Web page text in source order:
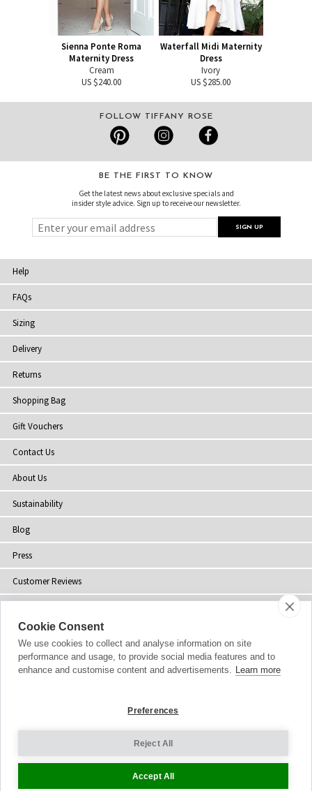
Sienna Ponte Roma
Maternity Dress
Cream
US $240.00
Waterfall Midi Maternity
Dress
Ivory
US $285.00
FOLLOW TIFFANY ROSE
BE THE FIRST TO KNOW
Get the latest news about exclusive specials and
insider style advice. Sign up to receive our newsletter.
Help
FAQs
Sizing
Delivery
Returns
Shopping Bag
Gift Vouchers
Contact Us
About Us
Sustainability
Blog
Press
Customer Reviews
Site Map
© 2002-2026 Tiffany Rose Ltd. All Rights Reserved.
Cookie Settings
Cookie Consent
We use cookies to collect and analyse information on site
performance and usage, to provide social media features and to
enhance and customise content and advertisements. Learn more
Preferences
Reject All
Accept All